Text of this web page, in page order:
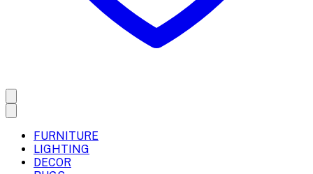
FURNITURE
LIGHTING
DECOR